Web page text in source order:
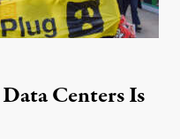
Centers Is